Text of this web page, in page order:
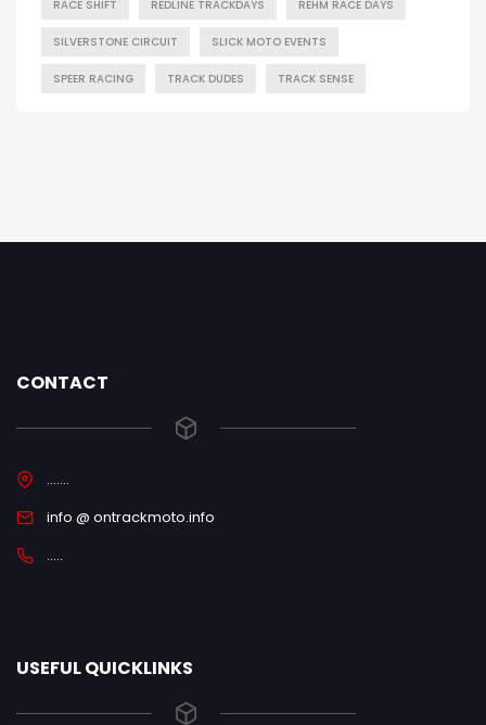
RACE SHIFT REDLINE TRACKDAYS REHM RACE DAYS
SILVERSTONE CIRCUIT SLICK MOTO EVENTS
SPEER RACING TRACK DUDES TRACK SENSE
CONTACT
.......
info @ ontrackmoto.info
.....
USEFUL QUICKLINKS